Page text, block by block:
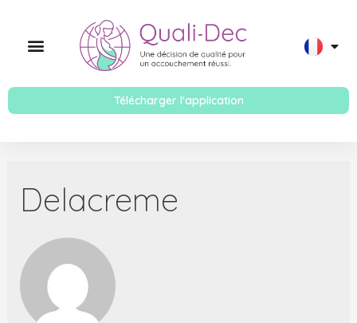
Télécharger l'application
Delacreme